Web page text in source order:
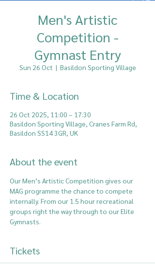
Men's Artistic
Competition -
Gymnast Entry
Sun 26 Oct
  |
Basildon Sporting Village
Time & Location
26 Oct 2025, 11:00 – 17:30
Basildon Sporting Village, Cranes Farm Rd,
Basildon SS14 3GR, UK
About the event
Our Men’s Artistic Competition gives our
MAG programme the chance to compete
internally. From our 1.5 hour recreational
groups right the way through to our Elite
Gymnasts.
Tickets